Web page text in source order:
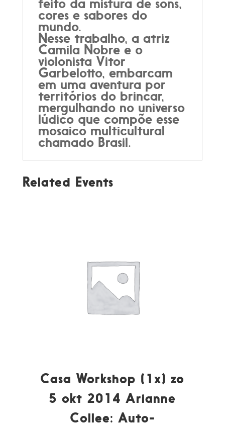
cores e sabores do
mundo.
Nesse trabalho, a atriz
Camila Nobre e o
violonista Vitor
Garbelotto, embarcam
em uma aventura por
territórios do brincar,
mergulhando no universo
lúdico que compõe esse
mosaico multicultural
chamado Brasil.
Related Events
Casa Workshop (1x) zo
5 okt 2014 Arianne
Collee: Auto-